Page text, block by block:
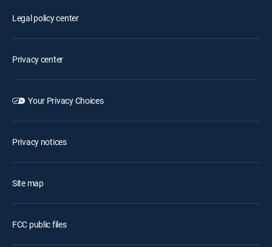
Legal policy center
Privacy center
Your Privacy Choices
Privacy notices
Site map
FCC public files